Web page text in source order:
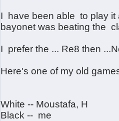
I have been able to play it
bayonet was beating the
I prefer the ... Re8 then
Here's one of my old
White -- Moustafa, H
Black -- me